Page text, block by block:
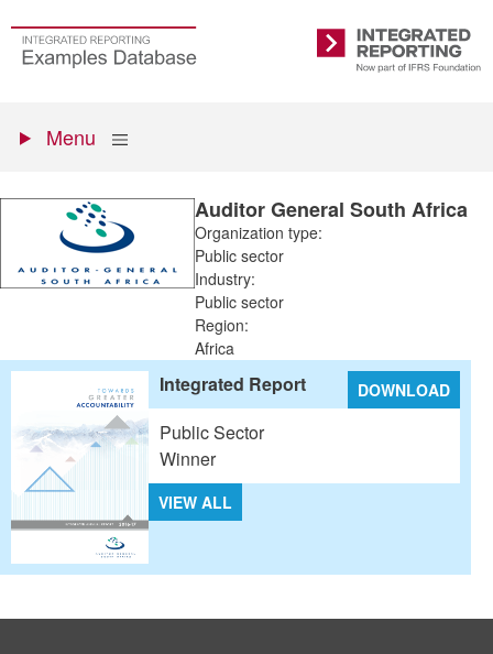
main
Go
to
Integrated
Reporting
menu
Show
Menu
Auditor General South Africa
Organization type:
Public sector
Industry:
Public sector
Region:
Africa
Integrated Report DOWNLOAD
Public Sector
Winner
VIEW ALL